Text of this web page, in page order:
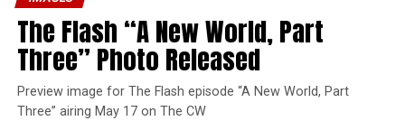
The Flash “A New World, Part
Three” Photo Released
Preview image for The Flash episode “A New World, Part
Three” airing May 17 on The CW